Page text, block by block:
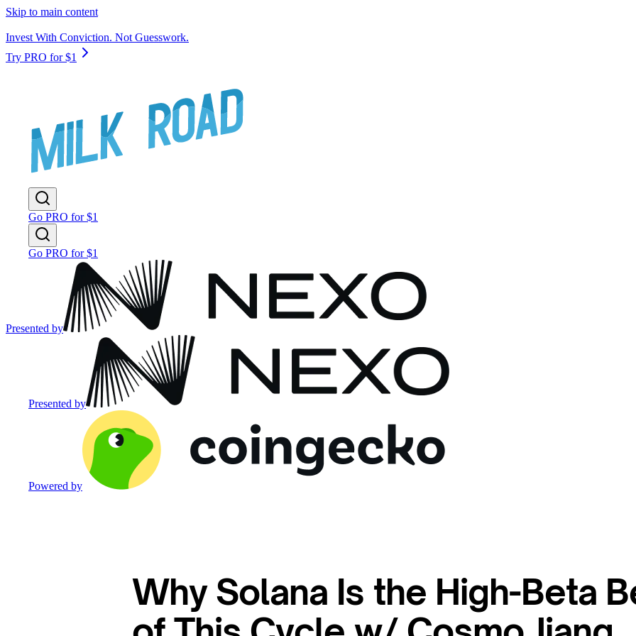
Skip to main content
Invest With Conviction. Not Guesswork.
Try PRO for $1
Go PRO for $1
Go PRO for $1
Presented by
Presented by
Powered by
Why Solana Is the High-Beta